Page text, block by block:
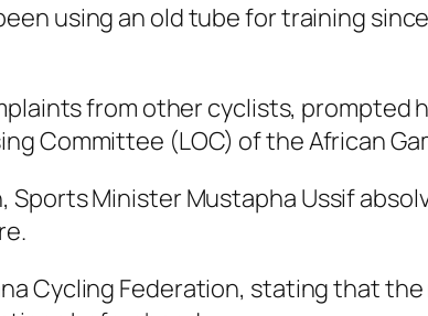
using an old tube for training
from other cyclists,
Committee (LOC) of the African
Sports Minister Mustapha Ussif
Cycling Federation, stating that